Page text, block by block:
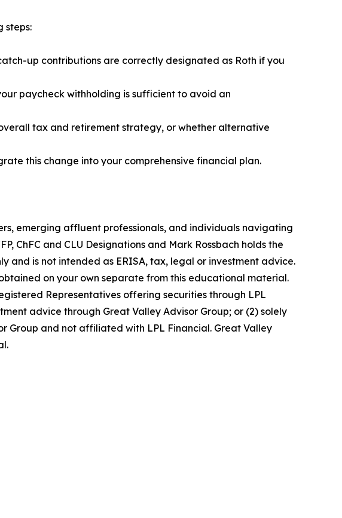
steps:
up contributions are correctly designated as Roth if you
paycheck withholding is sufficient to avoid an
tax and retirement strategy, or whether alternative
this change into your comprehensive financial plan.
emerging affluent professionals, and individuals navigating
ChFC and CLU Designations and Mark Rossbach holds the
and is not intended as ERISA, tax, legal or investment advice.
on your own separate from this educational material.
Representatives offering securities through LPL
advice through Great Valley Advisor Group; or (2) solely
Group and not affiliated with LPL Financial. Great Valley